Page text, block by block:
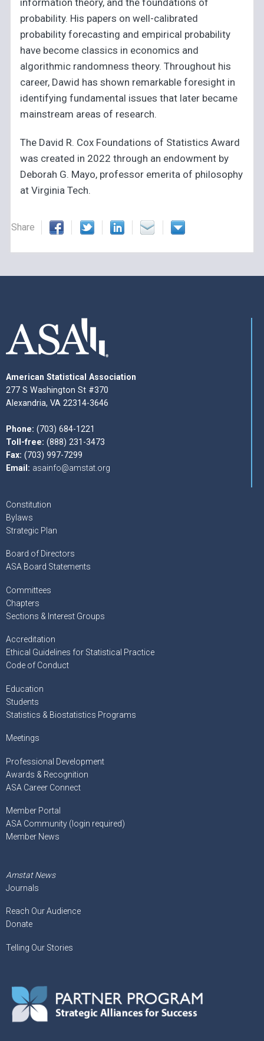
probability. His papers on well-calibrated
probability forecasting and empirical probability
have become classics in economics and
algorithmic randomness theory. Throughout his
career, Dawid has shown remarkable foresight in
identifying fundamental issues that later became
mainstream areas of research.
The David R. Cox Foundations of Statistics Award
was created in 2022 through an endowment by
Deborah G. Mayo, professor emerita of philosophy
at Virginia Tech.
Share
American Statistical Association
277 S Washington St #370
Alexandria, VA 22314-3646
Phone: (703) 684-1221
Toll-free: (888) 231-3473
Fax: (703) 997-7299
Email: asainfo@amstat.org
Constitution
Bylaws
Strategic Plan
Board of Directors
ASA Board Statements
Committees
Chapters
Sections & Interest Groups
Accreditation
Ethical Guidelines for Statistical Practice
Code of Conduct
Education
Students
Statistics & Biostatistics Programs
Meetings
Professional Development
Awards & Recognition
ASA Career Connect
Member Portal
ASA Community (login required)
Member News
Amstat News
Journals
Reach Our Audience
Donate
Telling Our Stories